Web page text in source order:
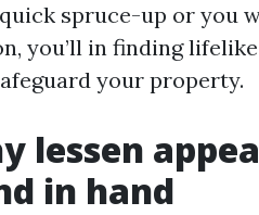
spruce-up or you
you’ll in finding
your property.
lessen
in hand